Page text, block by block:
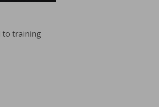
to training